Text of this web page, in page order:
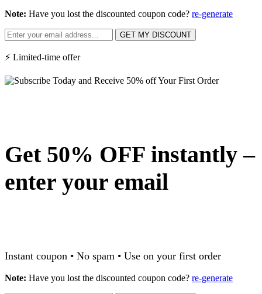
Note: Have you lost the discounted coupon code? re-generate
GET MY DISCOUNT
⚡ Limited-time offer
Get 50% OFF instantly –
enter your email
Instant coupon • No spam • Use on your first order
Note: Have you lost the discounted coupon code? re-generate